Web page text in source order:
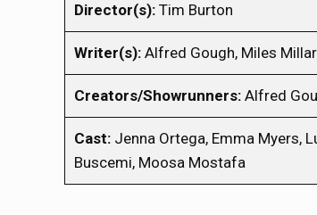
Director(s): Tim Burton
Writer(s): Alfred Gough, Miles Millar
Creators/Showrunners: Alfred
Cast: Jenna Ortega, Emma Myers,
Buscemi, Moosa Mostafa